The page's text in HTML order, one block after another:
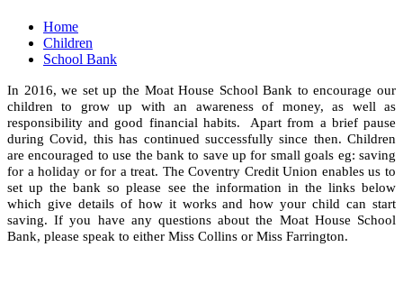
Home
Children
School Bank
In 2016, we set up the Moat House School Bank to encourage our
children to grow up with an awareness of money, as well as
responsibility and good financial habits. Apart from a brief pause
during Covid, this has continued successfully since then. Children
are encouraged to use the bank to save up for small goals eg: saving
for a holiday or for a treat. The Coventry Credit Union enables us to
set up the bank so please see the information in the links below
which give details of how it works and how your child can start
saving.If you have any questions about the Moat House School
Bank, please speak to either Miss Collins or Miss Farrington.